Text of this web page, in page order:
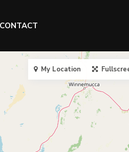
CONTACT
My Location